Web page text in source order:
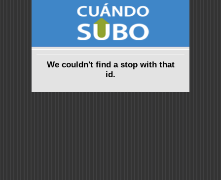
We couldn't find a stop with that
id.